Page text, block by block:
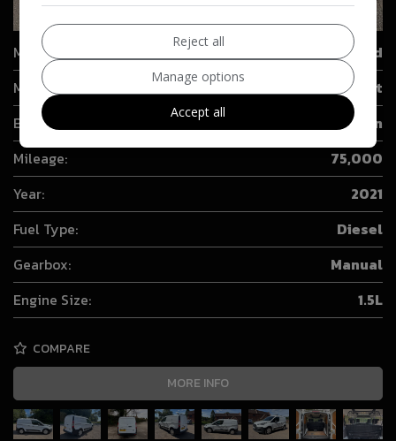
Make:
Ford
Model:
Transit Connect
Body:
Combi Van
Mileage:
75,000
Year:
2021
Fuel Type:
Diesel
Gearbox:
Manual
Engine Size:
1.5L
COMPARE
MORE INFO
Reject all
Manage options
Accept all